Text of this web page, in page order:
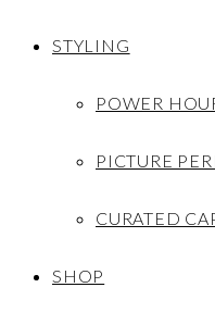
STYLING
POWER
PICTURE
CURATED
SHOP